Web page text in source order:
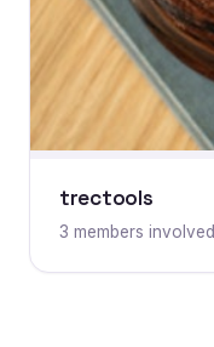
trectools
3 members involved